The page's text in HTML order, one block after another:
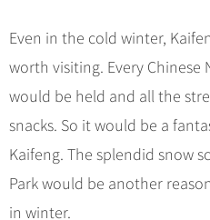
Even in the cold winter,
worth visiting. Every Chinese
would be held and all the
snacks. So it would be a
Kaifeng. The splendid snow
Park would be another
in winter.